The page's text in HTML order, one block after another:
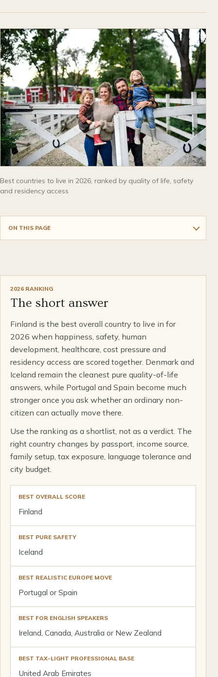
Best countries to live in 2026, ranked by quality of life, safety
and residency access
ON THIS PAGE
2026 RANKING
The short answer
Finland is the best overall country to live in for
2026 when happiness, safety, human
development, healthcare, cost pressure and
residency access are scored together. Denmark and
Iceland remain the cleanest pure quality-of-life
answers, while Portugal and Spain become much
stronger once you ask whether an ordinary non-
citizen can actually move there.
Use the ranking as a shortlist, not as a verdict. The
right country changes by passport, income source,
family setup, tax exposure, language tolerance and
city budget.
BEST OVERALL SCORE
Finland
BEST PURE SAFETY
Iceland
BEST REALISTIC EUROPE MOVE
Portugal or Spain
BEST FOR ENGLISH SPEAKERS
Ireland, Canada, Australia or New Zealand
BEST TAX-LIGHT PROFESSIONAL BASE
United Arab Emirates